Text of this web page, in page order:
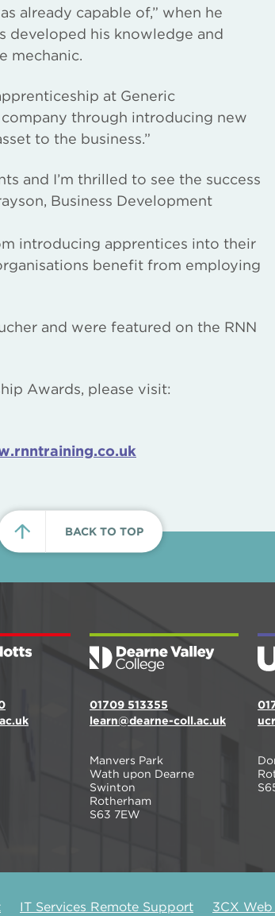
already capable of,” when he
developed his knowledge and
mechanic.
at Generic
through introducing new
to the business.”
and I’m thrilled to see the success
Business Development
introducing apprentices into their
benefit from employing
and were featured on the RNN
Awards, please visit:
BACK TO TOP
01709 513355
learn@dearne-coll.ac.uk
Manvers Park
Wath upon Dearne
Swinton
Rotherham
S63 7EW
IT Services Remote Support 3CX